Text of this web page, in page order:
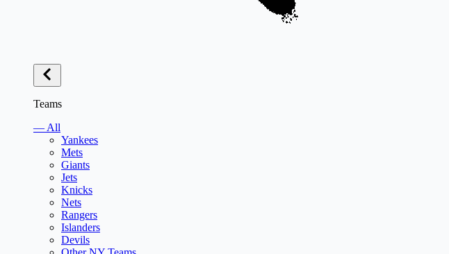
Teams
— All
Yankees
Mets
Giants
Jets
Knicks
Nets
Rangers
Islanders
Devils